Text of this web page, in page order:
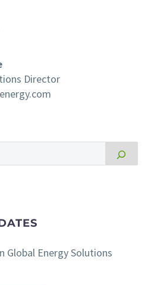
Director
Global Energy Solutions